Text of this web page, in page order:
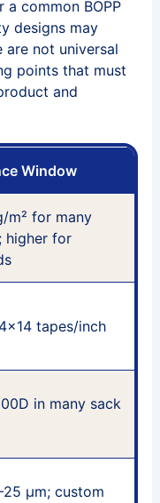
a common BOPP
designs may
are not universal
points that must
and
Window
m² for many
higher for
tapes/inch
in many sack
μm; custom